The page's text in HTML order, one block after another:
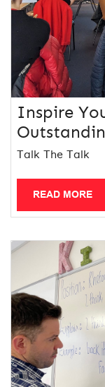
Inspire
Talk The Talk
READ MORE